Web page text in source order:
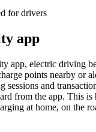
for drivers
app
app, electric driving
points nearby or
sessions and
from the app. This
at home, on the